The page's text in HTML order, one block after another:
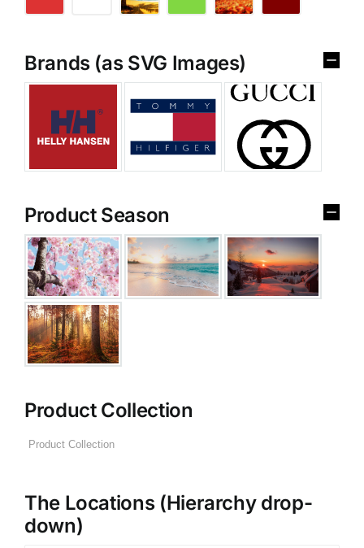
Brands (as SVG Images)
Product Season
Product Collection
The Locations (Hierarchy drop-
down)